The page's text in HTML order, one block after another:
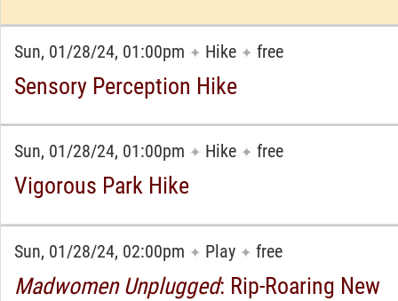
Sun, 01/28/24, 01:00pm ✦ Hike ✦ free
Sensory Perception Hike
Sun, 01/28/24, 01:00pm ✦ Hike ✦ free
Vigorous Park Hike
Sun, 01/28/24, 02:00pm ✦ Play ✦ free
Madwomen Unplugged: Rip-Roaring New